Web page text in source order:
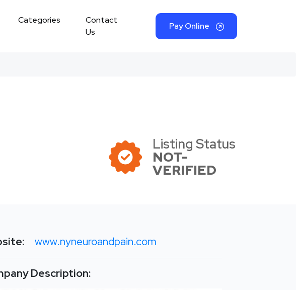
Categories
Contact
Us
Pay Online
Listing Status
NOT-
VERIFIED
www.nyneuroandpain.com
Description: